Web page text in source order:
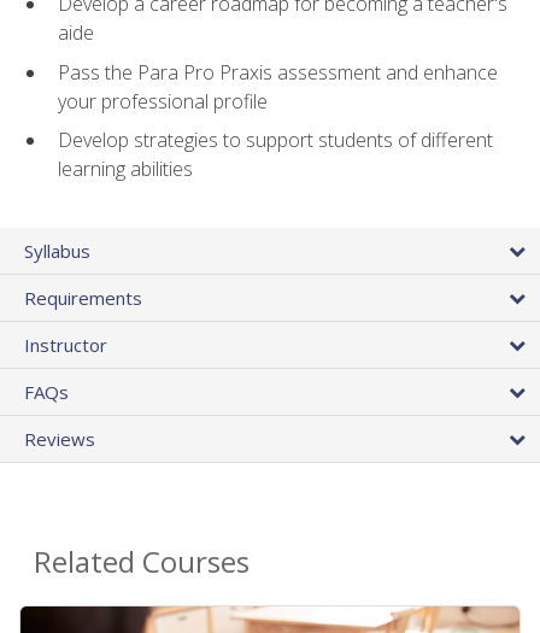
aide
Pass the Para Pro Praxis assessment and enhance
your professional profile
Develop strategies to support students of different
learning abilities
Syllabus
Requirements
Instructor
FAQs
Reviews
Related Courses